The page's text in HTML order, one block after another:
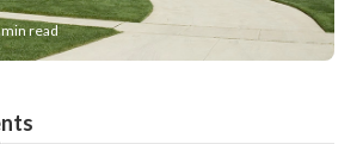
min read